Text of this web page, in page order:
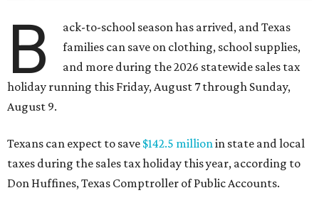
B
ack-to-school season has arrived, and Texas
families can save on clothing, school supplies,
and more during the 2026 statewide sales tax
holiday running this Friday, August 7 through Sunday,
August 9.
Texans can expect to save $142.5 millionin state and local
taxes during the sales tax holiday this year, according to
Don Huffines, Texas Comptroller of Public Accounts.